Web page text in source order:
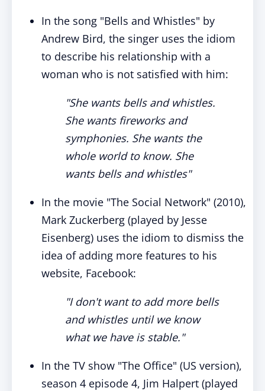
In the song "Bells and Whistles" by
Andrew Bird, the singer uses the idiom
to describe his relationship with a
woman who is not satisfied with him:
"She wants bells and whistles.
She wants fireworks and
symphonies. She wants the
whole world to know. She
wants bells and whistles"
In the movie "The Social Network" (2010),
Mark Zuckerberg (played by Jesse
Eisenberg) uses the idiom to dismiss the
idea of adding more features to his
website, Facebook:
"I don't want to add more bells
and whistles until we know
what we have is stable."
In the TV show "The Office" (US version),
season 4 episode 4, Jim Halpert (played